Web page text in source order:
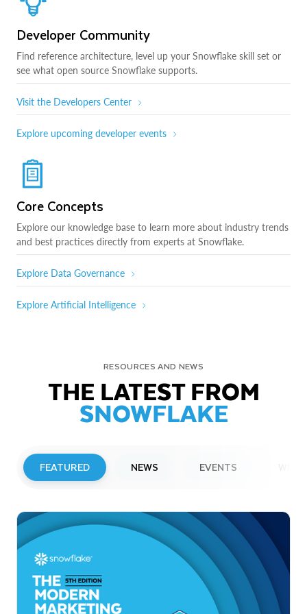
Developer Community
Find reference architecture, level up your Snowflake skill set or
see what open source Snowflake supports.
Visit the Developers Center
Explore upcoming developer events
Core Concepts
Explore our knowledge base to learn more about industry trends
and best practices directly from experts at Snowflake.
Explore Data Governance
Explore Artificial Intelligence
RESOURCES AND NEWS
THE LATEST FROM
SNOWFLAKE
FEATURED NEWS EVENTS
Snowflake to Present at Upcoming
Investor Conferences
Read More